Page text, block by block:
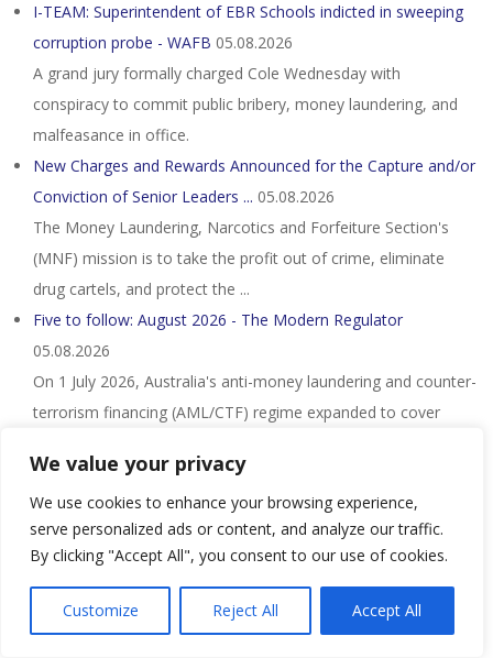
We value your privacy
We use cookies to enhance your browsing experience,
serve personalized ads or content, and analyze our traffic.
By clicking "Accept All", you consent to our use of cookies.
Customize Reject All Accept All
I-TEAM: Superintendent of EBR Schools indicted in sweeping
corruption probe - WAFB 05.08.2026
A grand jury formally charged Cole Wednesday with
conspiracy to commit public bribery, money laundering, and
malfeasance in office.
New Charges and Rewards Announced for the Capture and/or
Conviction of Senior Leaders ... 05.08.2026
The Money Laundering, Narcotics and Forfeiture Section's
(MNF) mission is to take the profit out of crime, eliminate
drug cartels, and protect the ...
Five to follow: August 2026 - The Modern Regulator
05.08.2026
On 1 July 2026, Australia's anti-money laundering and counter-
terrorism financing (AML/CTF) regime expanded to cover
A-G must explain Nicky Liow's DNAA, say NGOs - Nst
05.08.2026
They said Liow had faced 26 charges involving more than
RM36 million under the Anti-Money Laundering, Anti-
Nigerian Citizen and Three Other Individuals Sentenced in